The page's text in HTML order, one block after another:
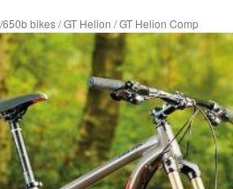
650b bikes/GT Helion /GT Helion Comp